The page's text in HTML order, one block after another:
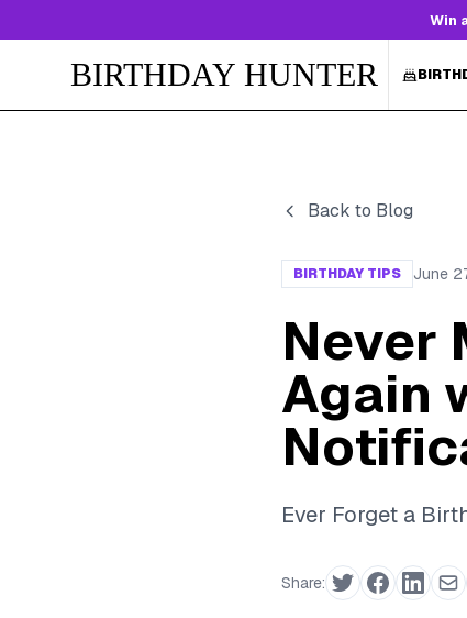
Win
BIRTHDAY HUNTER
Back to Blog
BIRTHDAY TIPS June
Never
Again
Ever Forget a
Share: